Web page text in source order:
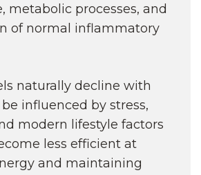
metabolic processes, and
of normal inflammatory
naturally decline with
influenced by stress,
modern lifestyle factors
less efficient at
and maintaining